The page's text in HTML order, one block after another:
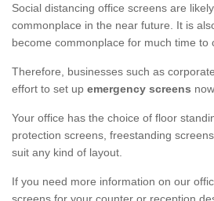
Social distancing office screens are
commonplace in the near future. It is
become commonplace for much time to
Therefore, businesses such as
effort to set up emergency screens
Your office has the choice of floor
protection screens, freestanding
suit any kind of layout.
If you need more information on our